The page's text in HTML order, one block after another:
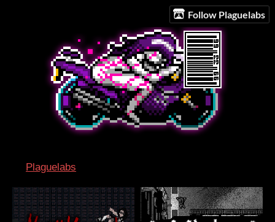
Follow Plaguelabs
Plaguelabs